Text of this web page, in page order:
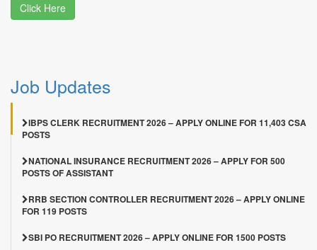
Click Here
Job Updates
IBPS CLERK RECRUITMENT 2026 – APPLY ONLINE FOR 11,403 CSA
POSTS
NATIONAL INSURANCE RECRUITMENT 2026 – APPLY FOR 500
POSTS OF ASSISTANT
RRB SECTION CONTROLLER RECRUITMENT 2026 – APPLY ONLINE
FOR 119 POSTS
SBI PO RECRUITMENT 2026 – APPLY ONLINE FOR 1500 POSTS